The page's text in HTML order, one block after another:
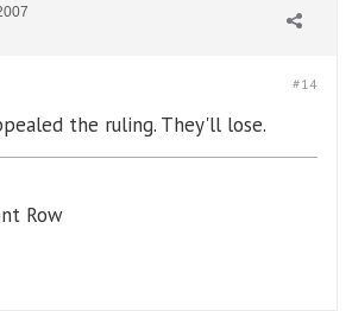
#14
the ruling. They'll lose.
Row